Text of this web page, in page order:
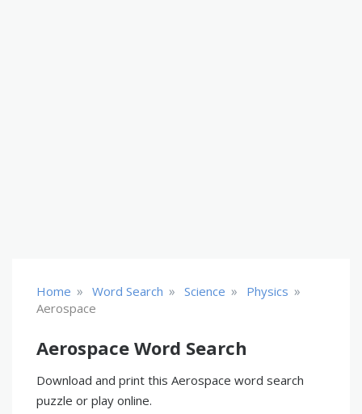
Home » Word Search » Science » Physics »
Aerospace
Aerospace Word Search
Download and print this Aerospace word search
puzzle or play online.